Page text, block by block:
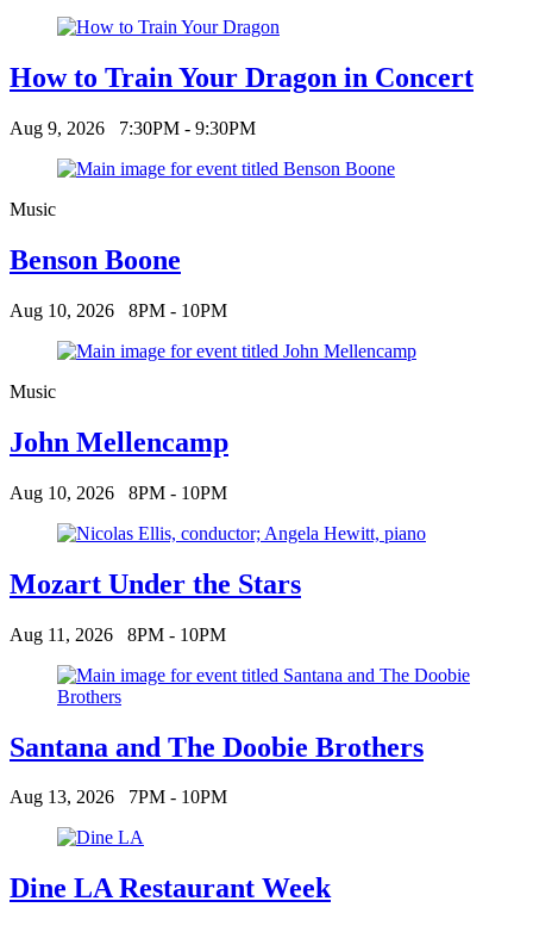
How to Train Your Dragon in Concert
Aug 9, 2026 7:30PM - 9:30PM
Music
Benson Boone
Aug 10, 2026 8PM - 10PM
Music
John Mellencamp
Aug 10, 2026 8PM - 10PM
Mozart Under the Stars
Aug 11, 2026 8PM - 10PM
Santana and The Doobie Brothers
Aug 13, 2026 7PM - 10PM
Dine LA Restaurant Week